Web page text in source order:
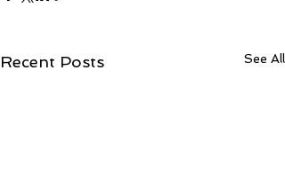
Recent Posts See All